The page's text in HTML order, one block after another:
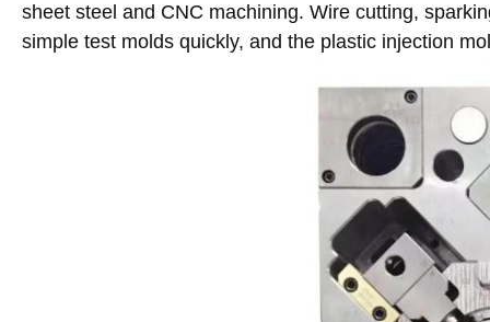
sheet steel and CNC machining. Wire cutting,
simple test molds quickly, and the plastic injection